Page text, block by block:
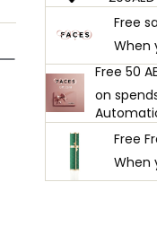
Free
When
Free 50
on
Free
When